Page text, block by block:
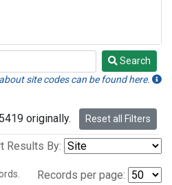
Search
site codes can be found here.
originally. Reset all Filters
Results By:
Records per page: